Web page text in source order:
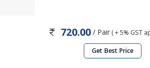
720.00 / Pair ( + 5% GST
Get Best Price